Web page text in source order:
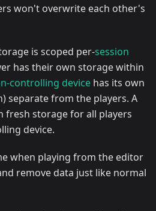
won't overwrite each other's
is scoped per-session
has their own storage within
controlling device has its own
separate from the players. A
fresh storage for all players
device.
when playing from the editor
remove data just like normal